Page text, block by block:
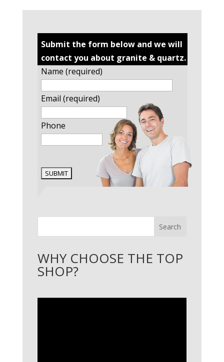
Submit the form below and we will
contact you about granite & quartz.
Name (required)
Email (required)
Phone
Search
WHY CHOOSE THE TOP
SHOP?